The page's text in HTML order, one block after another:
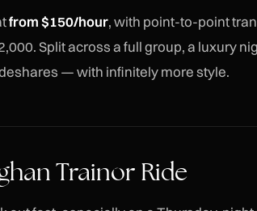
from $150/hour, with point-to-point
Split across a full group, a luxury
— with infinitely more style.
Trainor Ride